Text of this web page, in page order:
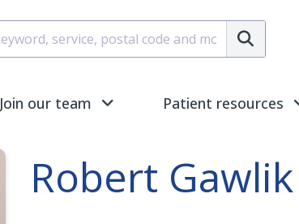
Submit
Join our team Patient resources
Robert Gawlik